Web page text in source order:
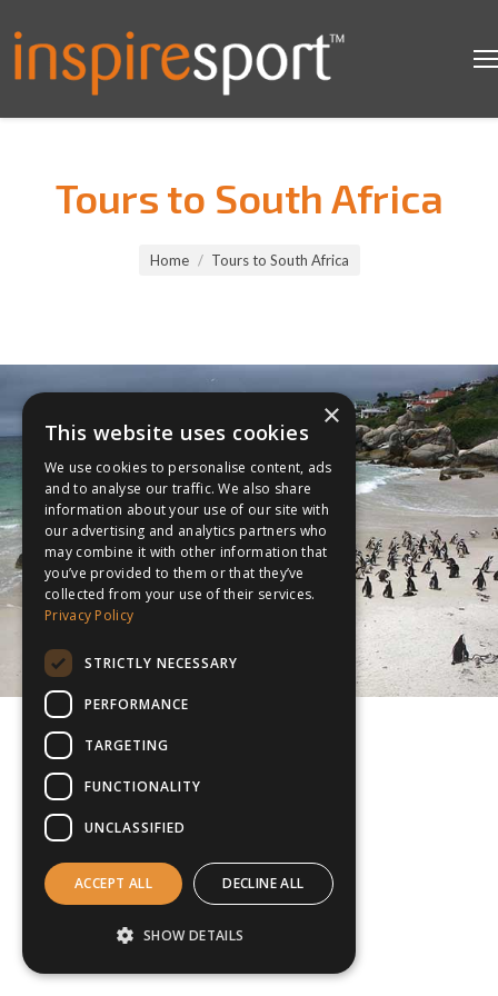
Tours to South Africa
Home Tours to South Africa
×
This website uses cookies
We use cookies to personalise content, ads
and to analyse our traffic. We also share
information about your use of our site with
our advertising and analytics partners who
may combine it with other information that
you’ve provided to them or that they’ve
collected from your use of their services.
Privacy Policy
STRICTLY NECESSARY
PERFORMANCE
TARGETING
FUNCTIONALITY
UNCLASSIFIED
ACCEPT ALL DECLINE ALL
SHOW DETAILS